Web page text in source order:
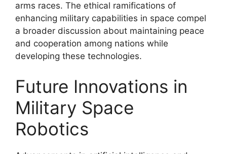
arms races. The ethical ramifications of
enhancing military capabilities in space compel
a broader discussion about maintaining peace
and cooperation among nations while
developing these technologies.
Future Innovations in
Military Space
Robotics